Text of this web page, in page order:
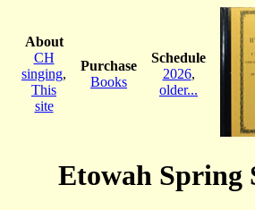
About
CH
singing,
This
site
Purchase
Books
Schedule
2026,
older...
Etowah Spring